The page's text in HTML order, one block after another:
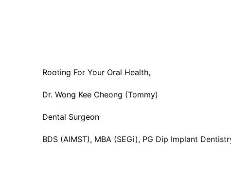
Rooting For Your Oral Health,
Dr. Wong Kee Cheong (Tommy)
Dental Surgeon
BDS (AIMST), MBA (SEGi), PG Dip Implant